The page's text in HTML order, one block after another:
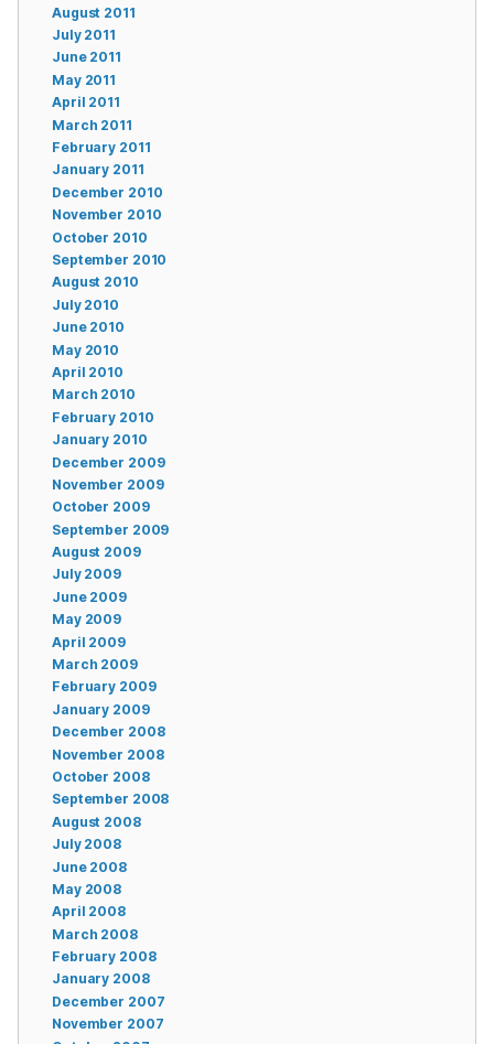
August 2011
July 2011
June 2011
May 2011
April 2011
March 2011
February 2011
January 2011
December 2010
November 2010
October 2010
September 2010
August 2010
July 2010
June 2010
May 2010
April 2010
March 2010
February 2010
January 2010
December 2009
November 2009
October 2009
September 2009
August 2009
July 2009
June 2009
May 2009
April 2009
March 2009
February 2009
January 2009
December 2008
November 2008
October 2008
September 2008
August 2008
July 2008
June 2008
May 2008
April 2008
March 2008
February 2008
January 2008
December 2007
November 2007